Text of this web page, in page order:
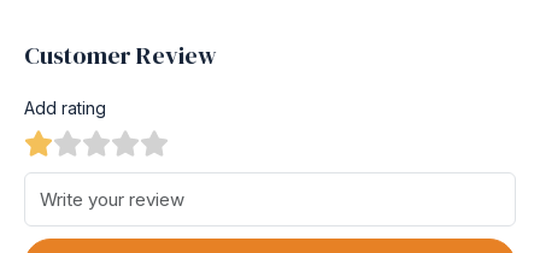
Customer Review
Add rating